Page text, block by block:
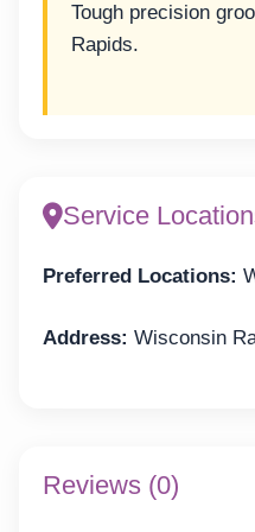
Tough precision
Rapids.
Service
Preferred Locations:
Address: Wisconsin
Reviews (0)